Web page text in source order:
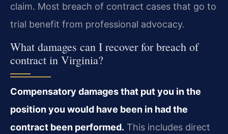
claim. Most breach of contract cases that go to
trial benefit from professional advocacy.
What damages can I recover for breach of
contract in Virginia?
Compensatory damages that put you in the
position you would have been in had the
contract been performed. This includes direct